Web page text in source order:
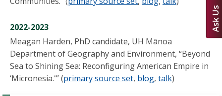
2022-2023
Meagan Harden, PhD candidate, UH Mānoa
Department of Geography and Environment, “Beyond
Sea to Shining Sea: Reconfiguring American Empire in
‘Micronesia.ʻ” (primary source set, blog, talk)
Ask Us